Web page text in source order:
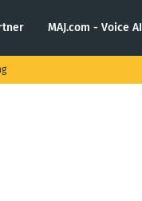
MAJ.com - Voice AI